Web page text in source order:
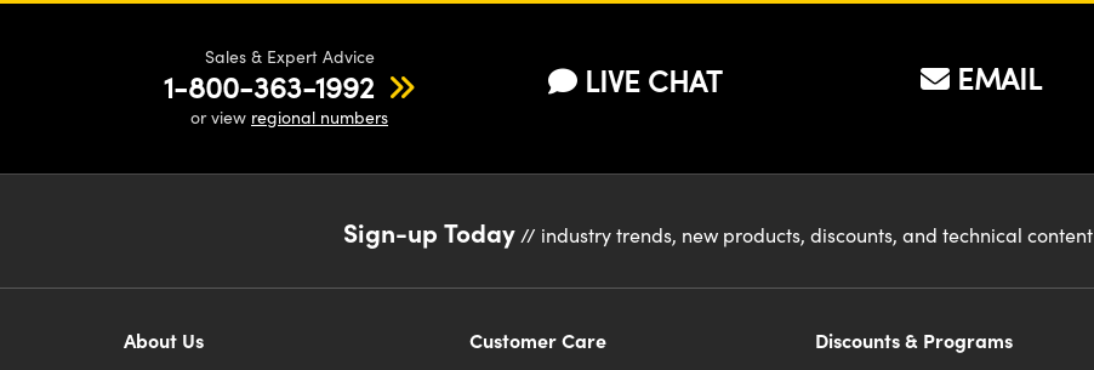
Sales & Expert Advice
1-800-363-1992
or view regional numbers
LIVE CHAT EMAIL
Sign-up Today// industry trends, new products, discounts, and technical content
About Us Customer Care Discounts & Programs